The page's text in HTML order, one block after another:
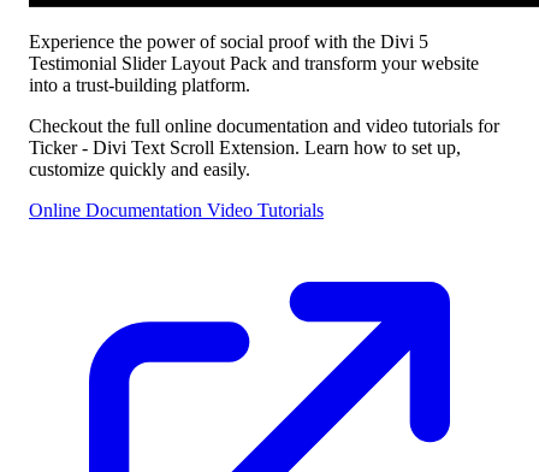
Experience the power of social proof with the Divi 5
Testimonial Slider Layout Pack and transform your website
into a trust-building platform.
Checkout the full online documentation and video tutorials for
Ticker - Divi Text Scroll Extension. Learn how to set up,
customize quickly and easily.
Online Documentation Video Tutorials